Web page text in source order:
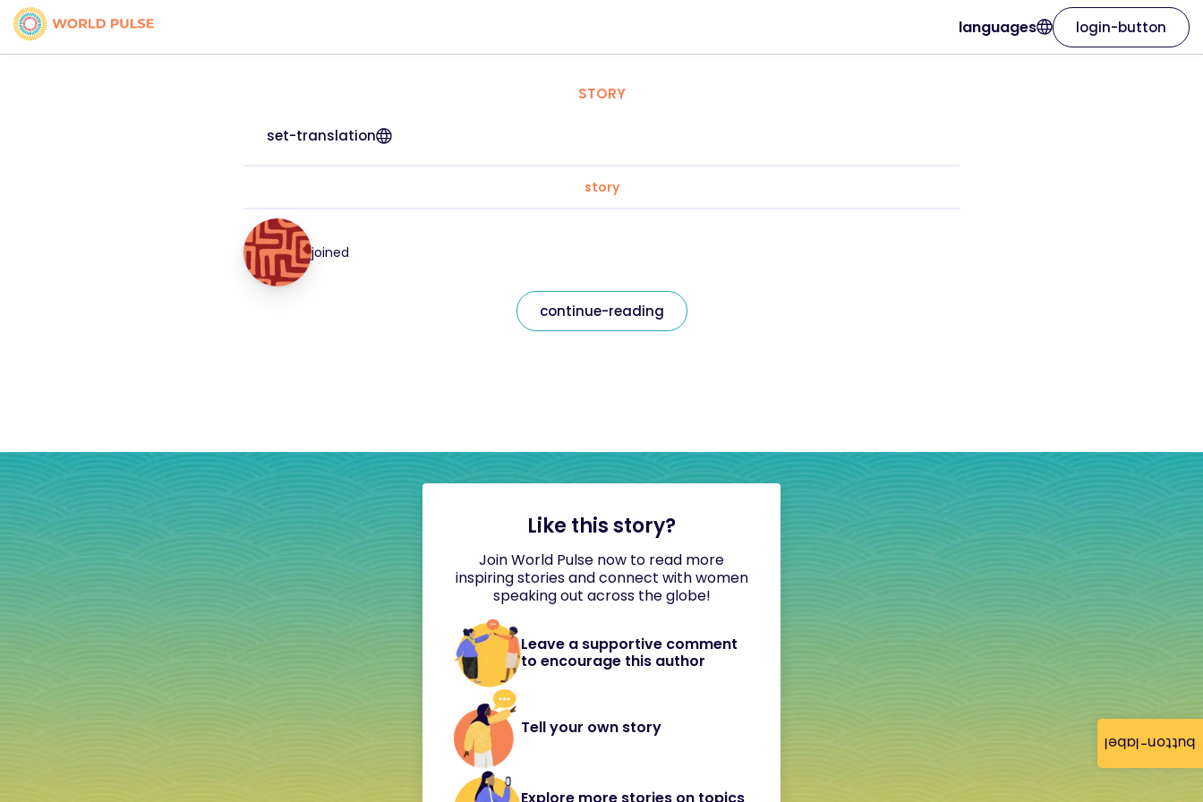
button-label
languages login-button
STORY
set-translation
story
joined
continue-reading
Like this story?
Join World Pulse now to read more
inspiring stories and connect with women
speaking out across the globe!
Leave a supportive comment
to encourage this author
Tell your own story
Explore more stories on topics